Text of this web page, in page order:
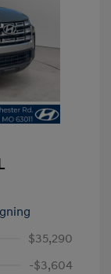
$35,290
-$3,604